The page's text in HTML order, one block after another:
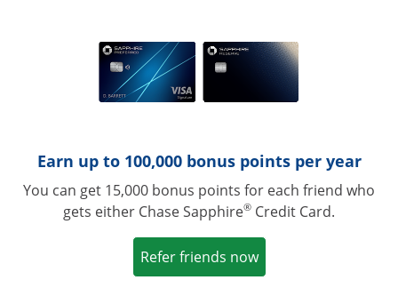
Earn up to 100,000 bonus points per year
You can get 15,000 bonus points for each friend who
gets either Chase Sapphire® Credit Card.
Refer friends nowOpens in a new